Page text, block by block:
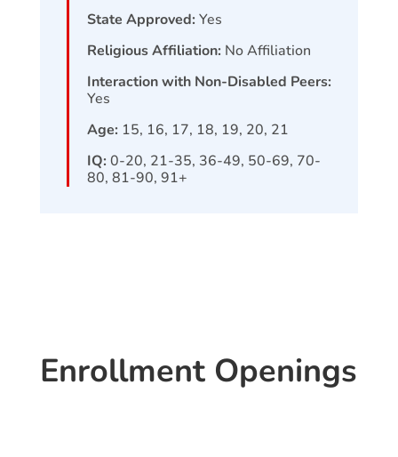
State Approved: Yes
Religious Affiliation: No Affiliation
Interaction with Non-Disabled Peers:
Yes
Age: 15, 16, 17, 18, 19, 20, 21
IQ: 0-20, 21-35, 36-49, 50-69, 70-
80, 81-90, 91+
Enrollment Openings